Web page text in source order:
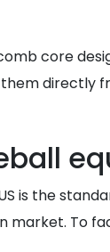
core
them
is the
market. To